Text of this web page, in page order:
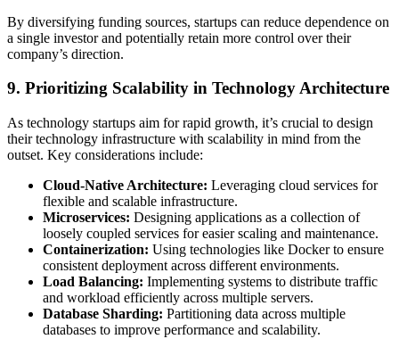
By diversifying funding sources, startups can reduce dependence on
a single investor and potentially retain more control over their
company’s direction.
9. Prioritizing Scalability in Technology Architecture
As technology startups aim for rapid growth, it’s crucial to design
their technology infrastructure with scalability in mind from the
outset. Key considerations include:
Cloud-Native Architecture: Leveraging cloud services for
flexible and scalable infrastructure.
Microservices: Designing applications as a collection of
loosely coupled services for easier scaling and maintenance.
Containerization: Using technologies like Docker to ensure
consistent deployment across different environments.
Load Balancing: Implementing systems to distribute traffic
and workload efficiently across multiple servers.
Database Sharding: Partitioning data across multiple
databases to improve performance and scalability.